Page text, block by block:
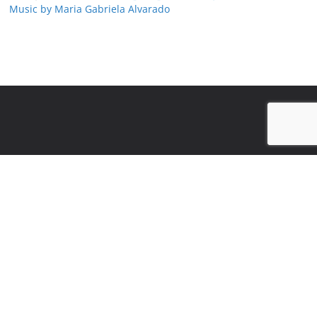
Music by Maria Gabriela Alvarado